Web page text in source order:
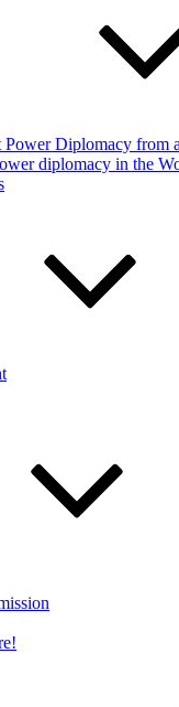
Diplomacy from
diplomacy in the